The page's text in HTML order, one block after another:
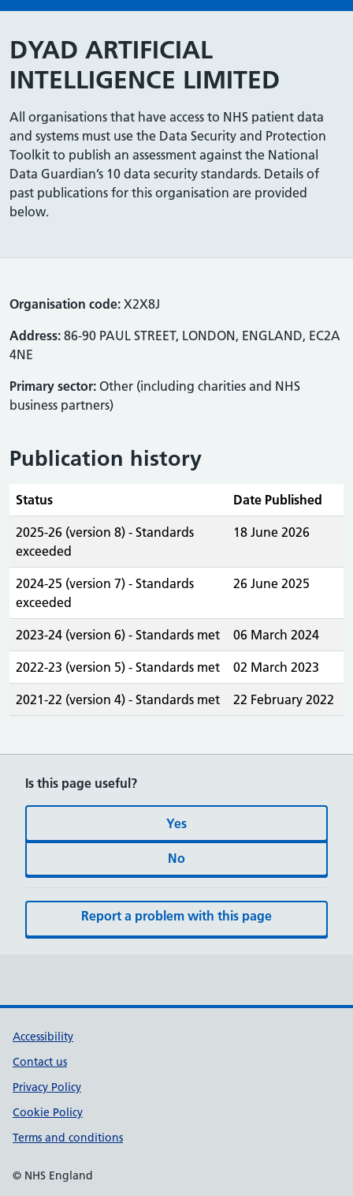
DYAD ARTIFICIAL
INTELLIGENCE LIMITED
All organisations that have access to NHS patient data
and systems must use the Data Security and Protection
Toolkit to publish an assessment against the National
Data Guardian’s 10 data security standards. Details of
past publications for this organisation are provided
below.
Organisation code: X2X8J
Address: 86-90 PAUL STREET, LONDON, ENGLAND, EC2A
4NE
Primary sector: Other (including charities and NHS
business partners)
Publication history
Status Date Published
2025-26 (version 8) - Standards
exceeded
18 June 2026
2024-25 (version 7) - Standards
exceeded
26 June 2025
2023-24 (version 6) - Standards met 06 March 2024
2022-23 (version 5) - Standards met 02 March 2023
2021-22 (version 4) - Standards met 22 February 2022
Is this page useful?
Yes
No
Report a problem with this page
Accessibility
Contact us
Privacy Policy
Cookie Policy
Terms and conditions
© NHS England